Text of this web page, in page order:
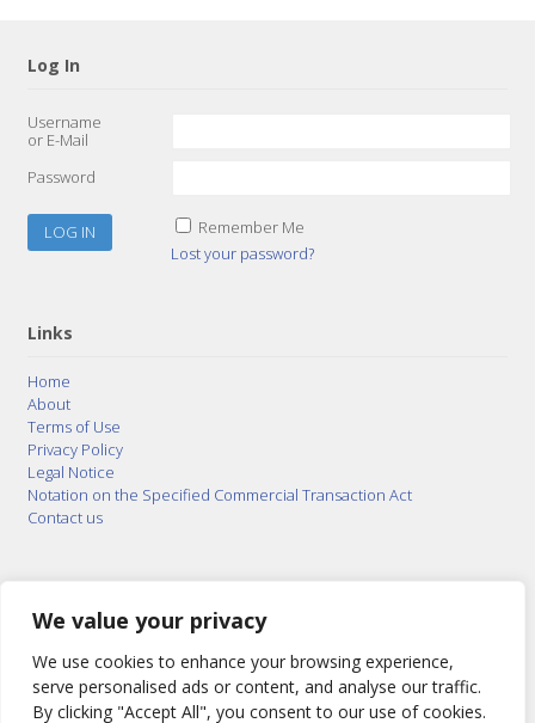
We value your privacy
We use cookies to enhance your browsing experience,
serve personalised ads or content, and analyse our traffic.
By clicking "Accept All", you consent to our use of cookies.
Log In
Username
or E-Mail
Password
Remember Me
Lost your password?
Links
Home
About
Terms of Use
Privacy Policy
Legal Notice
Notation on the Specified Commercial Transaction Act
Contact us